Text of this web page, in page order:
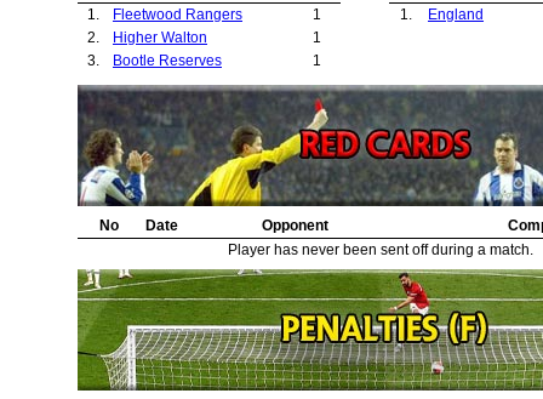
1.
Fleetwood Rangers
1
2.
Higher Walton
1
3.
Bootle Reserves 1
1.
England
No Date Opponent
Player has never been sent off during a match.